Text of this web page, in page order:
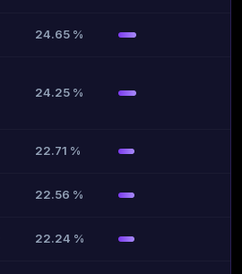
24.65 %
24.25 %
22.71 %
22.56 %
22.24 %